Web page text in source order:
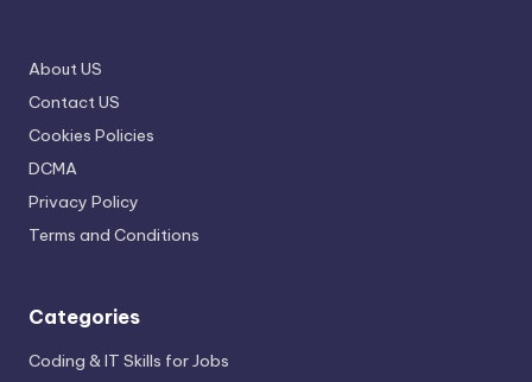
About US
Contact US
Cookies Policies
DCMA
Privacy Policy
Terms and Conditions
Categories
Coding & IT Skills for Jobs